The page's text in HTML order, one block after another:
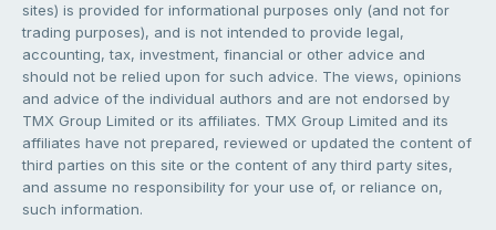
sites) is provided for informational purposes only (and not for
trading purposes), and is not intended to provide legal,
accounting, tax, investment, financial or other advice and
should not be relied upon for such advice. The views, opinions
and advice of the individual authors and are not endorsed by
TMX Group Limited or its affiliates. TMX Group Limited and its
affiliates have not prepared, reviewed or updated the content of
third parties on this site or the content of any third party sites,
and assume no responsibility for your use of, or reliance on,
such information.